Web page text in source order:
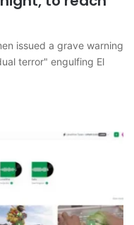
issued a grave warning
terror" engulfing El